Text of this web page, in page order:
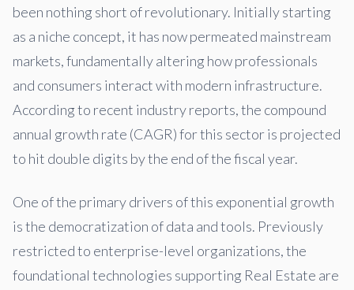
been nothing short of revolutionary. Initially starting
as a niche concept, it has now permeated mainstream
markets, fundamentally altering how professionals
and consumers interact with modern infrastructure.
According to recent industry reports, the compound
annual growth rate (CAGR) for this sector is projected
to hit double digits by the end of the fiscal year.
One of the primary drivers of this exponential growth
is the democratization of data and tools. Previously
restricted to enterprise-level organizations, the
foundational technologies supporting Real Estate are